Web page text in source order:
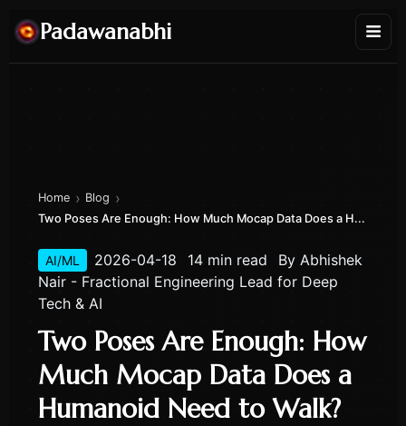
Padawanabhi
Home › Blog ›
Two Poses Are Enough: How Much Mocap Data Does a H...
AI/ML 2026-04-18 14 min read By Abhishek
Nair - Fractional Engineering Lead for Deep
Tech & AI
Two Poses Are Enough: How
Much Mocap Data Does a
Humanoid Need to Walk?